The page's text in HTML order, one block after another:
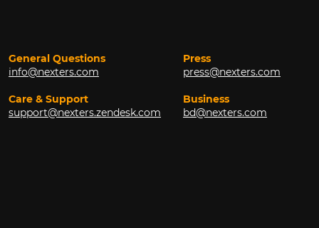
General Questions
info@nexters.com
Care & Support
support@nexters.zendesk.com
Press
press@nexters.com
Business
bd@nexters.com